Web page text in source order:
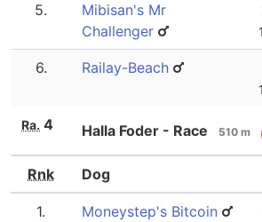
5.
Mibisan's Mr
Challenger
6. Railay-Beach
Ra. 4 Halla Foder - Race 510 m
Rnk Dog
1. Moneystep's Bitcoin